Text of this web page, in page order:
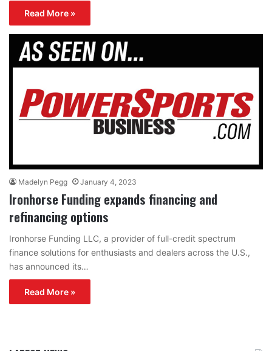
Read More »
Madelyn Pegg January 4, 2023
Ironhorse Funding expands financing and
refinancing options
Ironhorse Funding LLC, a provider of full-credit spectrum
finance solutions for enthusiasts and dealers across the U.S.,
has announced its…
Read More »